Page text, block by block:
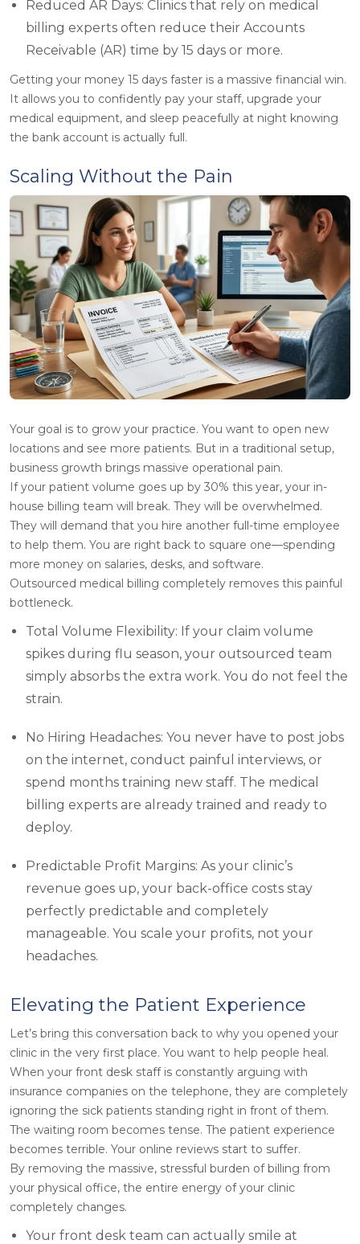
Reduced AR Days: Clinics that rely on medical
billing experts often reduce their Accounts
Receivable (AR) time by 15 days or more.
Getting your money 15 days faster is a massive financial win.
It allows you to confidently pay your staff, upgrade your
medical equipment, and sleep peacefully at night knowing
the bank account is actually full.
Scaling Without the Pain
Your goal is to grow your practice. You want to open new
locations and see more patients. But in a traditional setup,
business growth brings massive operational pain.
If your patient volume goes up by 30% this year, your in-
house billing team will break. They will be overwhelmed.
They will demand that you hire another full-time employee
to help them. You are right back to square one—spending
more money on salaries, desks, and software.
Outsourced medical billing completely removes this painful
bottleneck.
Total Volume Flexibility: If your claim volume
spikes during flu season, your outsourced team
simply absorbs the extra work. You do not feel the
strain.
No Hiring Headaches: You never have to post jobs
on the internet, conduct painful interviews, or
spend months training new staff. The medical
billing experts are already trained and ready to
deploy.
Predictable Profit Margins: As your clinic’s
revenue goes up, your back-office costs stay
perfectly predictable and completely
manageable. You scale your profits, not your
headaches.
Elevating the Patient Experience
Let’s bring this conversation back to why you opened your
clinic in the very first place. You want to help people heal.
When your front desk staff is constantly arguing with
insurance companies on the telephone, they are completely
ignoring the sick patients standing right in front of them.
The waiting room becomes tense. The patient experience
becomes terrible. Your online reviews start to suffer.
By removing the massive, stressful burden of billing from
your physical office, the entire energy of your clinic
completely changes.
Your front desk team can actually smile at